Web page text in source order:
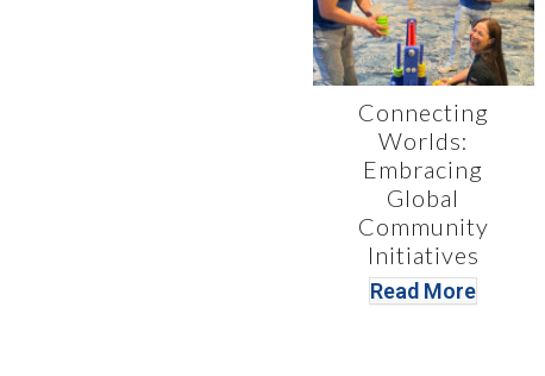
Connecting
Worlds:
Embracing
Global
Community
Initiatives
Read More